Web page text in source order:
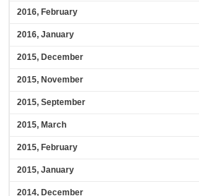
2016, February
2016, January
2015, December
2015, November
2015, September
2015, March
2015, February
2015, January
2014, December